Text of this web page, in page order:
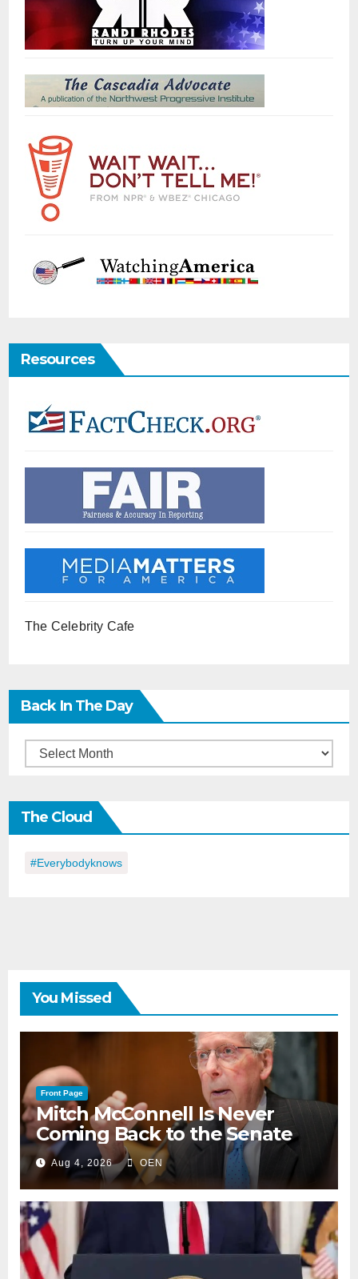
Resources
The Celebrity Cafe
Back In The Day
Back
the
Day
The Cloud
#everybodyknows
You Missed
Front Page
Mitch McConnell Is Never
Coming Back to the Senate
Aug 4, 2026 OEN